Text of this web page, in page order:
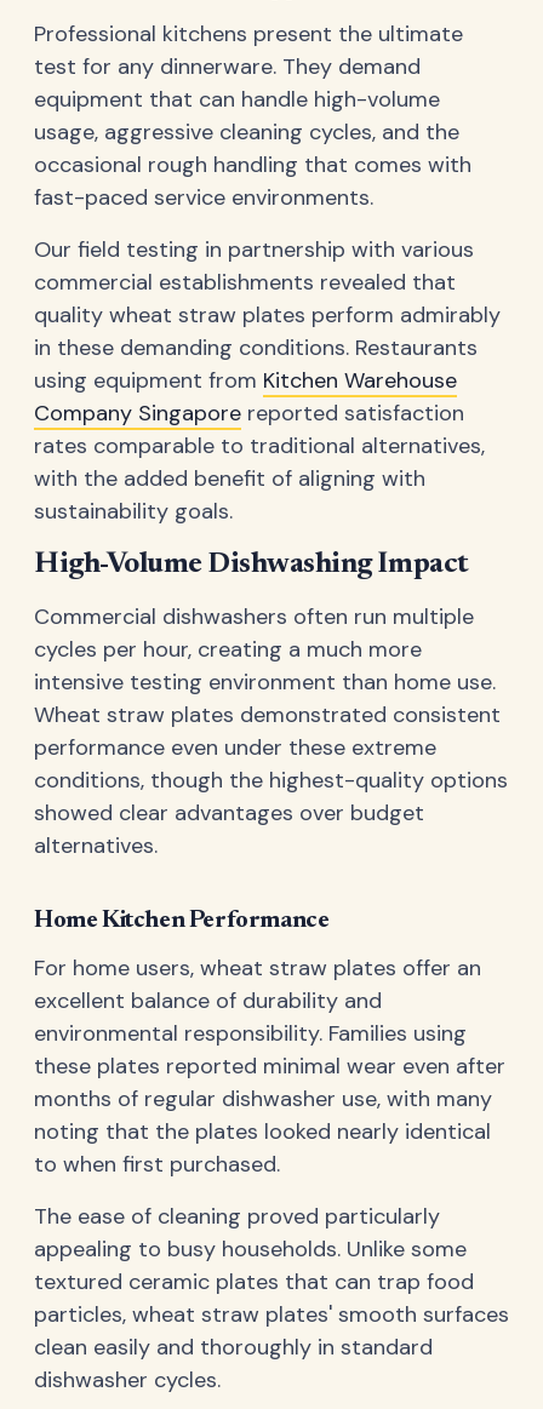
Professional kitchens present the ultimate
test for any dinnerware. They demand
equipment that can handle high-volume
usage, aggressive cleaning cycles, and the
occasional rough handling that comes with
fast-paced service environments.
Our field testing in partnership with various
commercial establishments revealed that
quality wheat straw plates perform admirably
in these demanding conditions. Restaurants
using equipment from Kitchen Warehouse
Company Singapore reported satisfaction
rates comparable to traditional alternatives,
with the added benefit of aligning with
sustainability goals.
High-Volume Dishwashing Impact
Commercial dishwashers often run multiple
cycles per hour, creating a much more
intensive testing environment than home use.
Wheat straw plates demonstrated consistent
performance even under these extreme
conditions, though the highest-quality options
showed clear advantages over budget
alternatives.
Home Kitchen Performance
For home users, wheat straw plates offer an
excellent balance of durability and
environmental responsibility. Families using
these plates reported minimal wear even after
months of regular dishwasher use, with many
noting that the plates looked nearly identical
to when first purchased.
The ease of cleaning proved particularly
appealing to busy households. Unlike some
textured ceramic plates that can trap food
particles, wheat straw plates' smooth surfaces
clean easily and thoroughly in standard
dishwasher cycles.